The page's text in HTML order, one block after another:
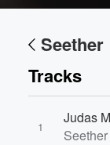
Seether
Tracks
1
Judas
Seether